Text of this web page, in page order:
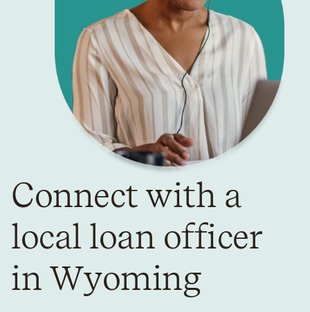
Connect with a
local loan officer
in Wyoming